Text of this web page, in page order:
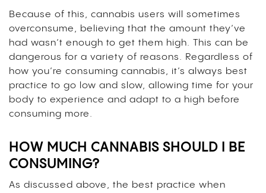
Because of this, cannabis users will sometimes
overconsume, believing that the amount they’ve
had wasn’t enough to get them high. This can be
dangerous for a variety of reasons. Regardless of
how you’re consuming cannabis, it’s always best
practice to go low and slow, allowing time for your
body to experience and adapt to a high before
consuming more.
HOW MUCH CANNABIS SHOULD I BE
CONSUMING?
As discussed above, the best practice when